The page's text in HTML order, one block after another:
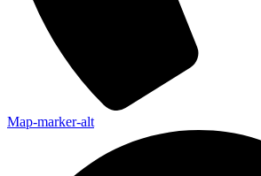
Map-marker-alt